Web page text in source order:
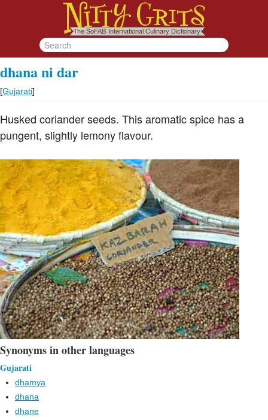
dhana ni dar
[Gujarati]
Husked coriander seeds. This aromatic spice has a
pungent, slightly lemony flavour.
Synonyms in other languages
Gujarati
dhamya
dhana
dhane